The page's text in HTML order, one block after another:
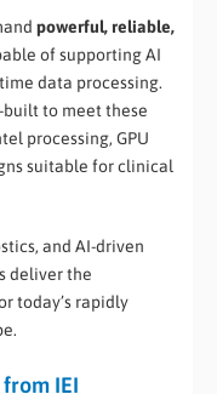
powerful, reliable,
of supporting AI
data processing.
built to meet these
processing, GPU
suitable for clinical
and AI-driven
deliver the
today’s rapidly
IEI